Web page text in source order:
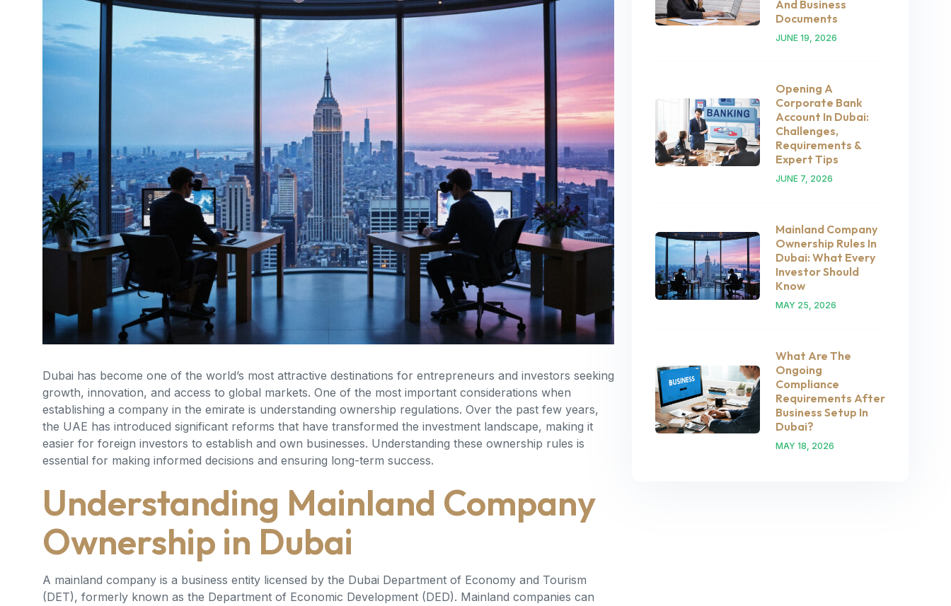
Dubai has become one of the world’s most attractive destinations for entrepreneurs and investors seeking
growth, innovation, and access to global markets. One of the most important considerations when
establishing a company in the emirate is understanding ownership regulations. Over the past few years,
the UAE has introduced significant reforms that have transformed the investment landscape, making it
easier for foreign investors to establish and own businesses. Understanding these ownership rules is
essential for making informed decisions and ensuring long-term success.
Understanding Mainland Company
Ownership in Dubai
A mainland company is a business entity licensed by the Dubai Department of Economy and Tourism
(DET), formerly known as the Department of Economic Development (DED). Mainland companies can
And Business
Documents
JUNE 19, 2026
Opening A
Corporate Bank
Account In Dubai:
Challenges,
Requirements &
Expert Tips
JUNE 7, 2026
Mainland Company
Ownership Rules In
Dubai: What Every
Investor Should
Know
MAY 25, 2026
What Are The
Ongoing
Compliance
Requirements After
Business Setup In
Dubai?
MAY 18, 2026